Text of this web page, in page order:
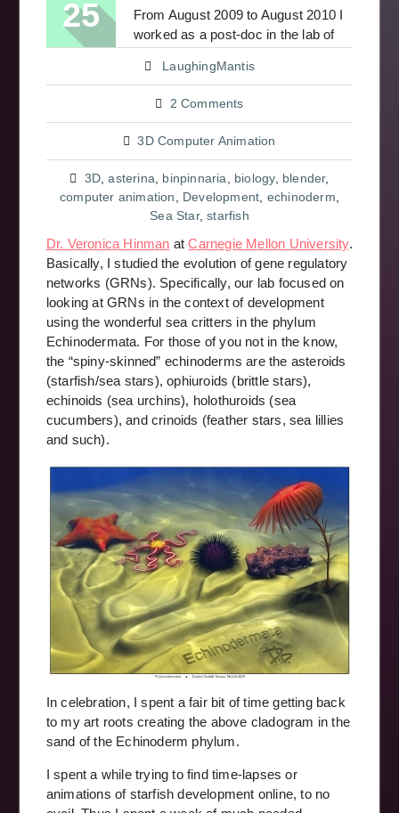
25
LaughingMantis
2 Comments
3D Computer Animation
3D,asterina, binpinnaria, biology, blender,
computer animation, Development, echinoderm,
Sea Star,starfish
From August 2009 to August 2010 I
worked as a post-doc in the lab of
Dr. Veronica Hinman atCarnegie Mellon University.
Basically, I studied the evolution of gene regulatory
networks (GRNs). Specifically, our lab focused on
looking at GRNs in the context of development
using the wonderful sea critters in the phylum
Echinodermata. For those of you not in the know,
the “spiny-skinned” echinoderms are the asteroids
(starfish/sea stars), ophiuroids (brittle stars),
echinoids (sea urchins), holothuroids (sea
cucumbers), and crinoids (feather stars, sea lillies
and such).
In celebration, I spent a fair bit of time getting back
to my art roots creating the above cladogram in the
sand of the Echinoderm phylum.
I spent a while trying to find time-lapses or
animations of starfish development online, to no